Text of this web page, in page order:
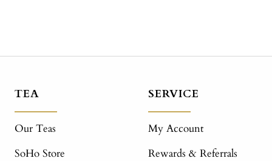
TEA
Our Teas
SoHo Store
SERVICE
My Account
Rewards & Referrals